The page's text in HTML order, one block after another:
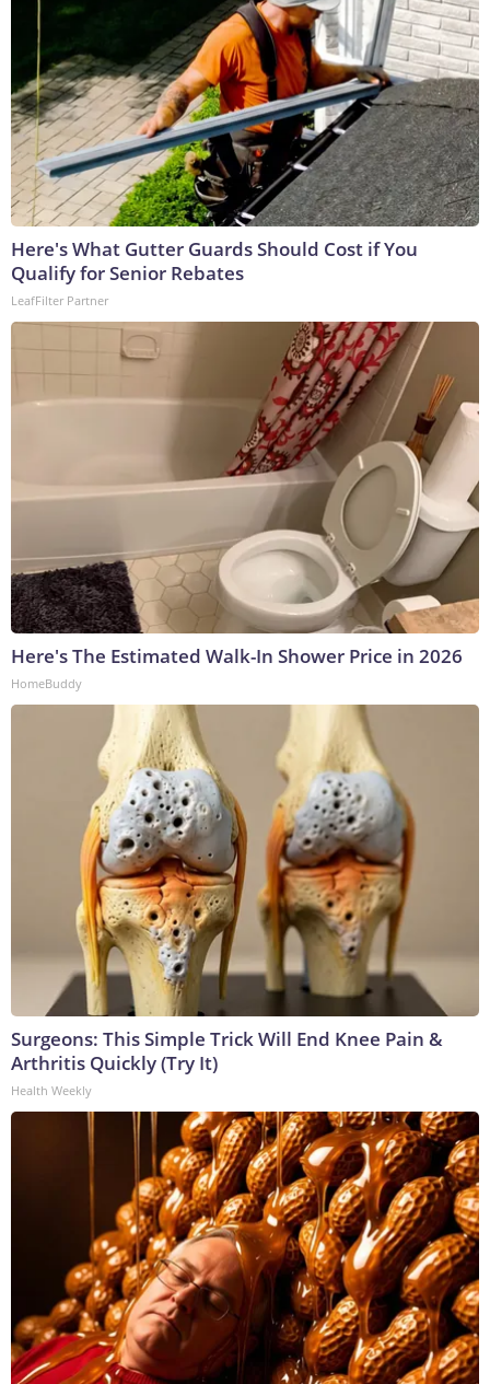
Here's What Gutter Guards Should Cost if You
Qualify for Senior Rebates
LeafFilter Partner
Here's The Estimated Walk-In Shower Price in 2026
HomeBuddy
Surgeons: This Simple Trick Will End Knee Pain &
Arthritis Quickly (Try It)
Health Weekly